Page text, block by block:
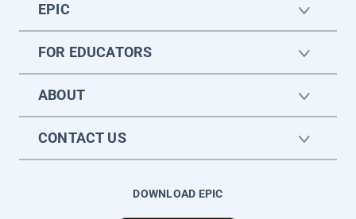
EPIC
FOR EDUCATORS
ABOUT
CONTACT US
DOWNLOAD EPIC